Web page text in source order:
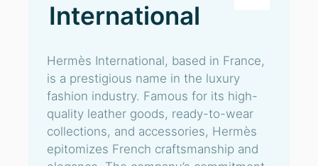
International
Hermès International, based in France,
is a prestigious name in the luxury
fashion industry. Famous for its high-
quality leather goods, ready-to-wear
collections, and accessories, Hermès
epitomizes French craftsmanship and